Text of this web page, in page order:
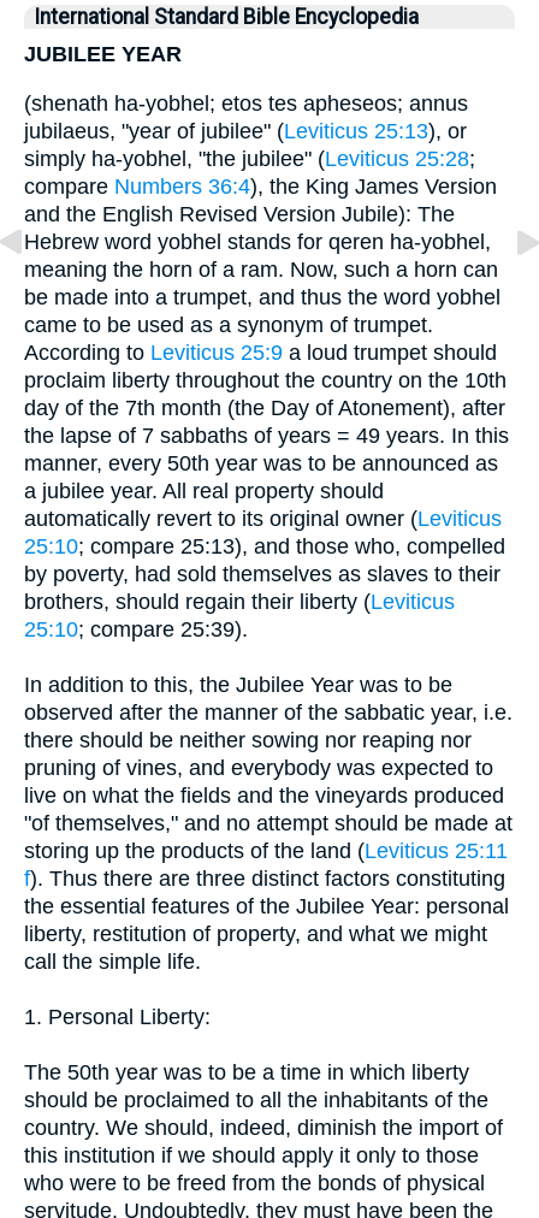
International Standard Bible Encyclopedia
JUBILEE YEAR
(shenath ha-yobhel; etos tes apheseos; annus
jubilaeus, "year of jubilee" (Leviticus 25:13), or
simply ha-yobhel, "the jubilee" (Leviticus 25:28;
compare Numbers 36:4), the King James Version
and the English Revised Version Jubile): The
Hebrew word yobhel stands for qeren ha-yobhel,
meaning the horn of a ram. Now, such a horn can
be made into a trumpet, and thus the word yobhel
came to be used as a synonym of trumpet.
According to Leviticus 25:9 a loud trumpet should
proclaim liberty throughout the country on the 10th
day of the 7th month (the Day of Atonement), after
the lapse of 7 sabbaths of years = 49 years. In this
manner, every 50th year was to be announced as
a jubilee year. All real property should
automatically revert to its original owner (Leviticus
25:10; compare 25:13), and those who, compelled
by poverty, had sold themselves as slaves to their
brothers, should regain their liberty (Leviticus
25:10; compare 25:39).
In addition to this, the Jubilee Year was to be
observed after the manner of the sabbatic year, i.e.
there should be neither sowing nor reaping nor
pruning of vines, and everybody was expected to
live on what the fields and the vineyards produced
"of themselves," and no attempt should be made at
storing up the products of the land (Leviticus 25:11
f). Thus there are three distinct factors constituting
the essential features of the Jubilee Year: personal
liberty, restitution of property, and what we might
call the simple life.
1. Personal Liberty:
The 50th year was to be a time in which liberty
should be proclaimed to all the inhabitants of the
country. We should, indeed, diminish the import of
this institution if we should apply it only to those
who were to be freed from the bonds of physical
servitude. Undoubtedly, they must have been the